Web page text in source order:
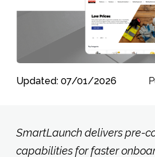
Updated: 07/01/2026
SmartLaunch delivers pre-
capabilities for faster